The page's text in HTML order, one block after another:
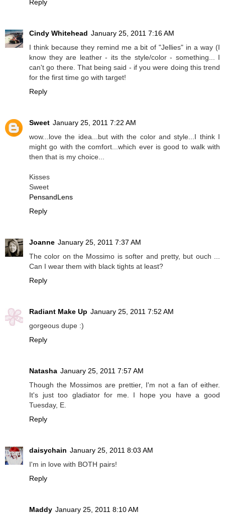
Reply
Cindy Whitehead January 25, 2011 7:16 AM
I think because they remind me a bit of "Jellies" in a way (I
know they are leather - its the style/color - something... I
can't go there. That being said - if you were doing this trend
for the first time go with target!
Reply
Sweet January 25, 2011 7:22 AM
wow...love the idea...but with the color and style...I think I
might go with the comfort...which ever is good to walk with
then that is my choice...
Kisses
Sweet
PensandLens
Reply
Joanne January 25, 2011 7:37 AM
The color on the Mossimo is softer and pretty, but ouch ...
Can I wear them with black tights at least?
Reply
Radiant Make Up January 25, 2011 7:52 AM
gorgeous dupe :)
Reply
Natasha January 25, 2011 7:57 AM
Though the Mossimos are prettier, I'm not a fan of either.
It's just too gladiator for me. I hope you have a good
Tuesday, E.
Reply
daisychain January 25, 2011 8:03 AM
I'm in love with BOTH pairs!
Reply
Maddy January 25, 2011 8:10 AM